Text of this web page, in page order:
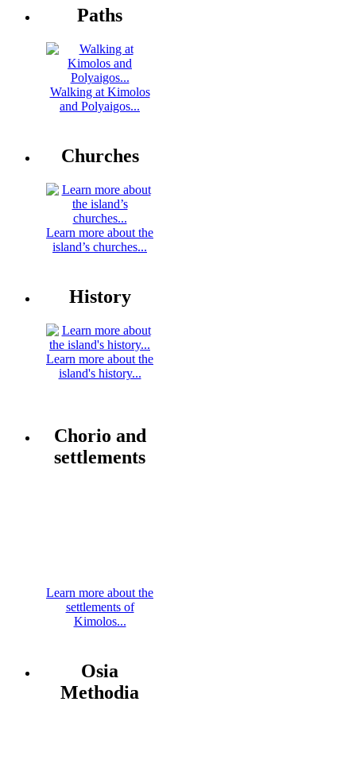
Paths
Walking at Kimolos
and Polyaigos...
Churches
Learn more about the
island’s churches...
History
Learn more about the
island's history...
Chorio and
settlements
Learn more about the
settlements of
Kimolos...
Osia
Methodia